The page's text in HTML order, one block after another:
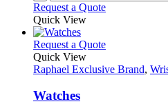
Request a Quote
Quick View
Request a QuoteThis
has
Quick View
Raphael Exclusive Brand,
Watches